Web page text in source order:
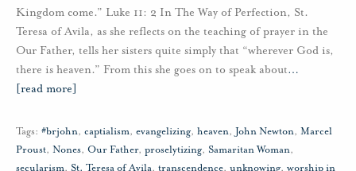
Kingdom come.” Luke 11: 2 In The Way of Perfection, St.
Teresa of Avila, as she reflects on the teaching of prayer in the
Our Father, tells her sisters quite simply that “wherever God is,
there is heaven.” From this she goes on to speak about…
[read more]
Tags: #brjohn, captialism, evangelizing, heaven, John Newton, Marcel
Proust, Nones, Our Father, proselytizing, Samaritan Woman,
secularism, St. Teresa of Avila, transcendence, unknowing, worship in